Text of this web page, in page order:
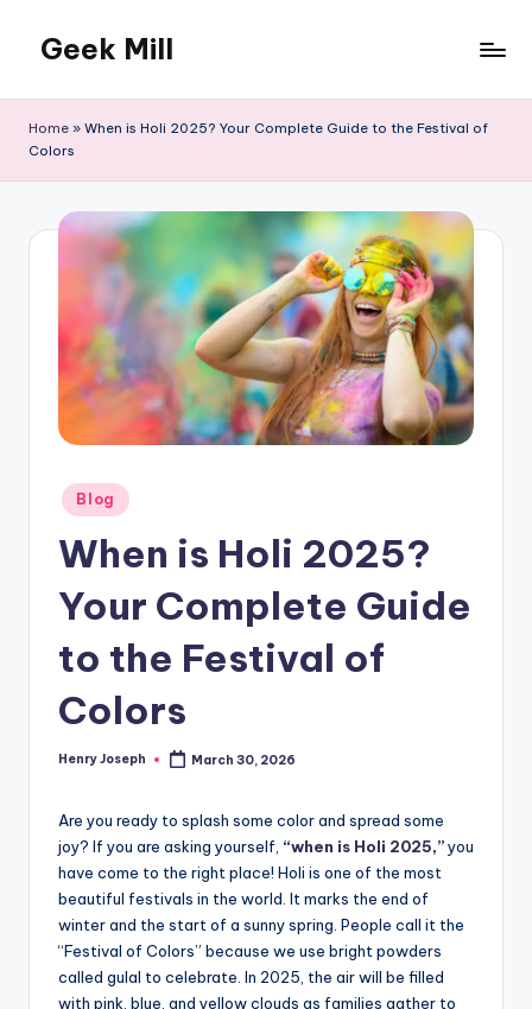
content
Geek Mill
Home » When is Holi 2025? Your Complete Guide to the Festival of
Colors
Posted
in
Blog
When is Holi 2025?
Your Complete Guide
to the Festival of
Colors
Posted
Henry Joseph March 30, 2026
Are you ready to splash some color and spread some
joy? If you are asking yourself, “when is Holi 2025,”you
have come to the right place! Holi is one of the most
beautiful festivals in the world. It marks the end of
winter and the start of a sunny spring. People call it the
“Festival of Colors” because we use bright powders
called gulal to celebrate. In 2025, the air will be filled
with pink, blue, and yellow clouds as families gather to